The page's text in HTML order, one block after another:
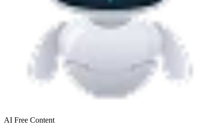
AI Free Content